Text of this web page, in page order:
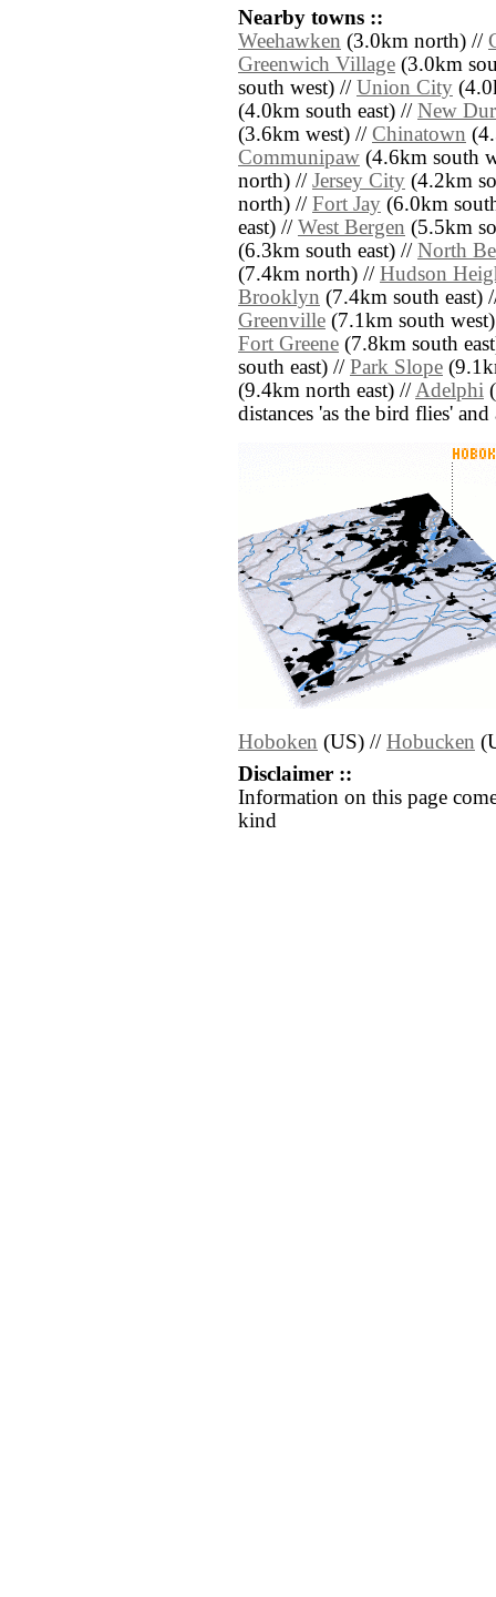
Nearby towns ::
Weehawken (3.0km north) //
Greenwich Village (3.0km
south west) // Union City
(4.0km south east) // New
(3.6km west) // Chinatown
Communipaw (4.6km south
north) // Jersey City (4.2km
north) // Fort Jay (6.0km
east) // West Bergen (5.5km
(6.3km south east) // North
(7.4km north) // Hudson
Brooklyn (7.4km south east)
Greenville (7.1km south
Fort Greene (7.8km south
south east) // Park Slope
(9.4km north east) //Adelphi
distances 'as the bird flies'
Hoboken (US) // Hobucken
Disclaimer ::
Information on this page
kind